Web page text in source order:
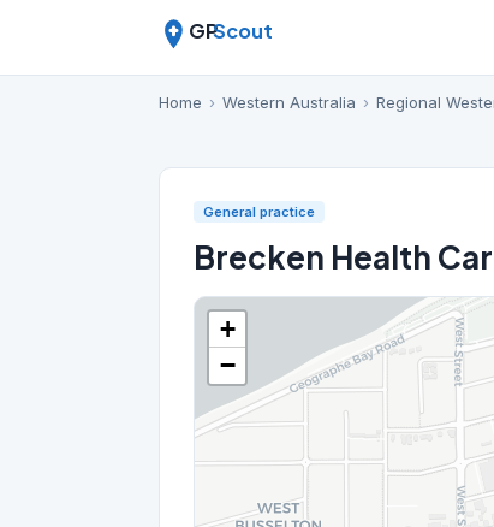
GPScout
Home › Western Australia › Regional
General practice
Brecken Health
+
−